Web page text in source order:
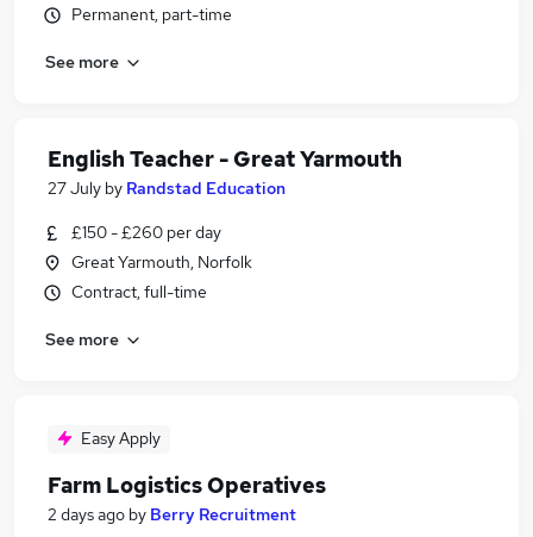
Permanent, part-time
See more
English Teacher - Great Yarmouth
27 July by Randstad Education
£150 - £260 per day
Great Yarmouth, Norfolk
Contract, full-time
See more
Easy Apply
Farm Logistics Operatives
2 days ago by Berry Recruitment